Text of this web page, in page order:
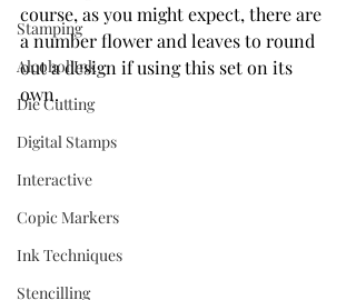
Stamping
Alcohol Ink
Die Cutting
Digital Stamps
Interactive
Copic Markers
Ink Techniques
Stencilling
course, as you might expect, there are
a number flower and leaves to round
out a design if using this set on its
own.